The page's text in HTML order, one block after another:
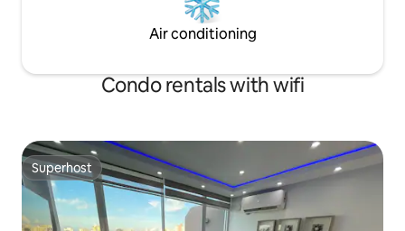
Air conditioning
Condo rentals with wifi
Superhost
Superhost